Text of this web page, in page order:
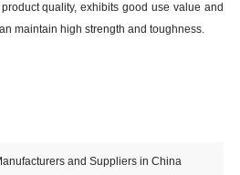
quality, exhibits good use value and
maintain high strength and toughness.
and Suppliers in China